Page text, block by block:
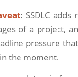
: SSDLC adds
of a project,
pressure
the moment.